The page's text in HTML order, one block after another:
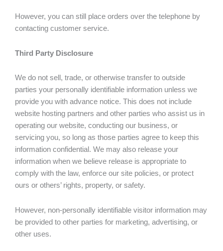
However, you can still place orders over the telephone by
contacting customer service.
Third Party Disclosure
We do not sell, trade, or otherwise transfer to outside
parties your personally identifiable information unless we
provide you with advance notice. This does not include
website hosting partners and other parties who assist us in
operating our website, conducting our business, or
servicing you, so long as those parties agree to keep this
information confidential. We may also release your
information when we believe release is appropriate to
comply with the law, enforce our site policies, or protect
ours or others’ rights, property, or safety.
However, non-personally identifiable visitor information may
be provided to other parties for marketing, advertising, or
other uses.